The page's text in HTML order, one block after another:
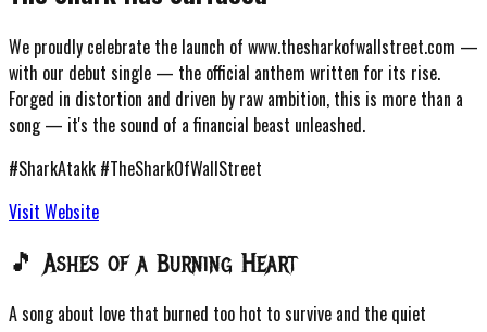
We proudly celebrate the launch of www.thesharkofwallstreet.com —
with our debut single — the official anthem written for its rise.
Forged in distortion and driven by raw ambition, this is more than a
song — it's the sound of a financial beast unleashed.
#SharkAtakk #TheSharkOfWallStreet
Visit Website
🎵 Ashes of a Burning Heart
A song about love that burned too hot to survive and the quiet